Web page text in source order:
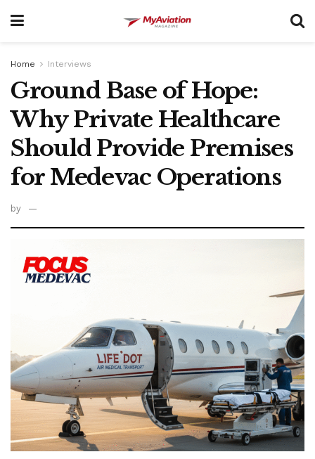
Home Interviews
Ground Base of Hope:
Why Private Healthcare
Should Provide Premises
for Medevac Operations
by